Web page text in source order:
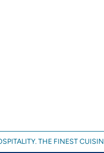
THE FINEST